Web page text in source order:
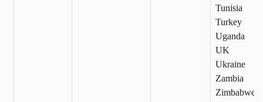
Tunisia
Turkey
Uganda
UK
Ukraine
Zambia
Zimbabwe